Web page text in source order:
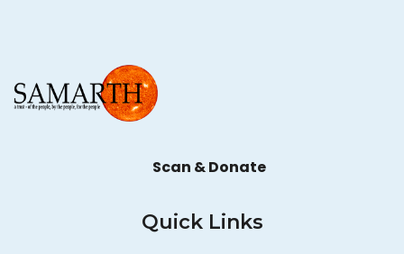
Scan & Donate
Quick Links